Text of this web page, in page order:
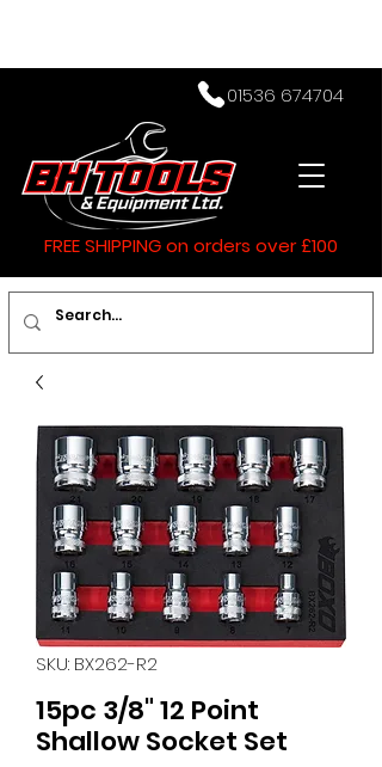
01536 674704
FREE SHIPPING on orders over £100
SKU: BX262-R2
15pc 3/8" 12 Point
Shallow Socket Set